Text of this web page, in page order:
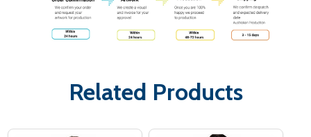
Related Products